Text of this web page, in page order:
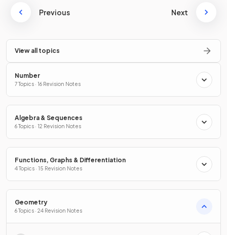
Previous Next
View all topics
Number
7 Topics · 16 Revision Notes
Algebra & Sequences
6 Topics · 12 Revision Notes
Functions, Graphs & Differentiation
4 Topics · 15 Revision Notes
Geometry
6 Topics · 24 Revision Notes